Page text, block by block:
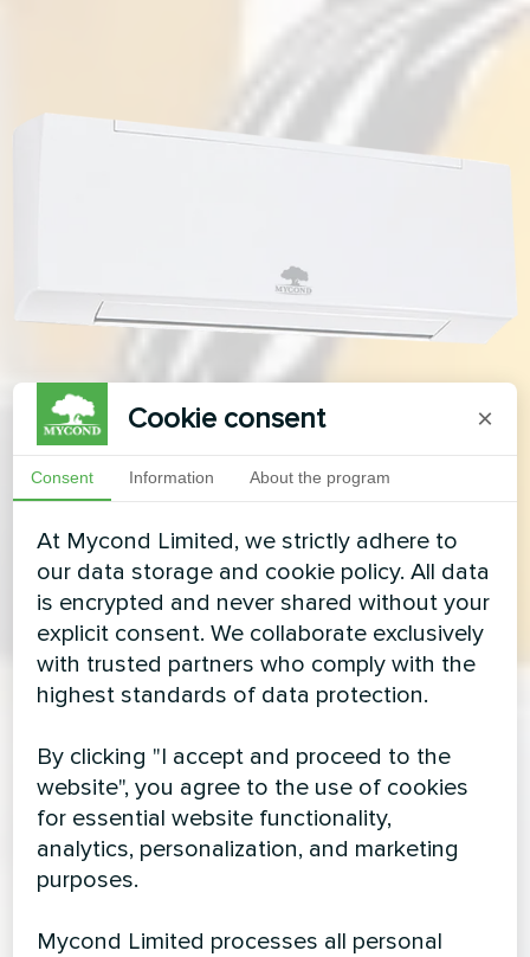
Cookie consent ×
Consent Information About the program
At Mycond Limited, we strictly adhere to
our data storage and cookie policy. All data
is encrypted and never shared without your
explicit consent. We collaborate exclusively
with trusted partners who comply with the
highest standards of data protection.
By clicking "I accept and proceed to the
website", you agree to the use of cookies
for essential website functionality,
analytics, personalization, and marketing
purposes.
Mycond Limited processes all personal